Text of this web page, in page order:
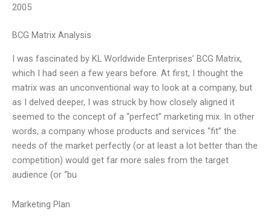
2005
BCG Matrix Analysis
I was fascinated by KL Worldwide Enterprises’ BCG Matrix,
which I had seen a few years before. At first, I thought the
matrix was an unconventional way to look at a company, but
as I delved deeper, I was struck by how closely aligned it
seemed to the concept of a “perfect” marketing mix. In other
words, a company whose products and services “fit” the
needs of the market perfectly (or at least a lot better than the
competition) would get far more sales from the target
audience (or “bu
Marketing Plan